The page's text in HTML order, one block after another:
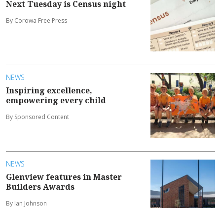
Next Tuesday is Census night
By Corowa Free Press
NEWS
Inspiring excellence,
empowering every child
By Sponsored Content
NEWS
Glenview features in Master
Builders Awards
By Ian Johnson